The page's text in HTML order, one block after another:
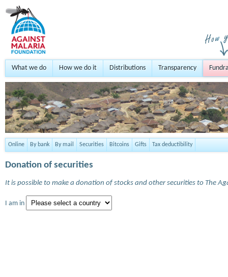
What we do How we do it Distributions Transparency
Online By bank By mail Securities Bitcoins Gifts Tax deductibility
Donation of securities
It is possible to make a donation of stocks and other securities to The
I am in